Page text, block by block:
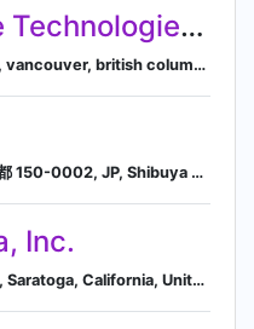
MineSense Technologies Ltd.
8365 ontario street, vancouver, british columbia, canada, v5x 3e8, Vancouver, British Columbia, Canada
2-15-1, 渋谷区, 東京都 150-0002, JP, Shibuya City, Tokyo, Japan
Inc.
Saratoga, California, Saratoga, California, United States